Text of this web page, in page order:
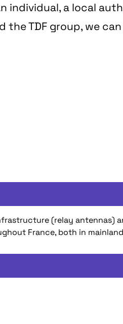
individual, a local
TDF group, we
(relay antennas)
France, both in